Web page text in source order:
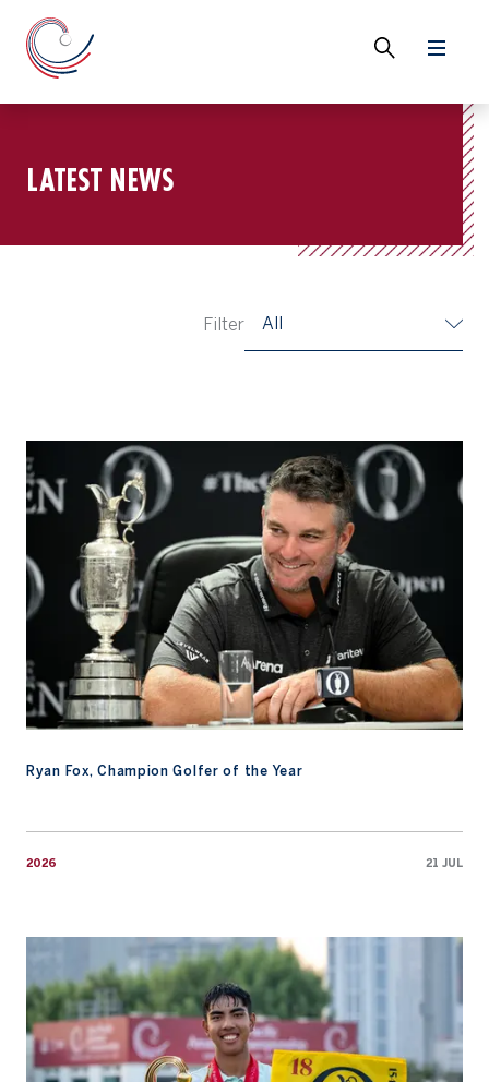
LATEST NEWS
Filter All
Ryan Fox, Champion Golfer of the Year
2026 21 JUL
Ryan Fox, Champion Golfer of the Year
Fifa Laopakdee’s Links Golf Journey Comes Full Circle